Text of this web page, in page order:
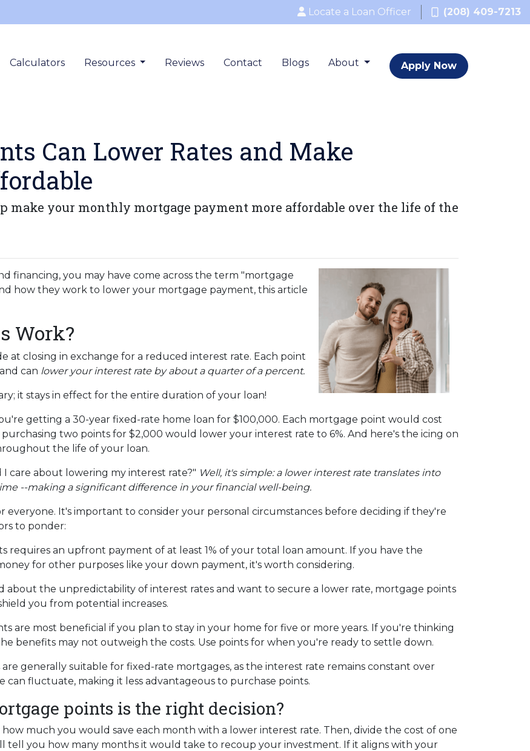
Locate a Loan Officer (208) 409-7213
Calculators Resources Reviews Contact Blogs About Apply Now
Can Lower Rates and Make
make your monthly mortgage payment more affordable over the life of the
financing, you may have come across the term "mortgage
how they work to lower your mortgage payment, this article
Work?
at closing in exchange for a reduced interest rate. Each point
can lower your interest rate by about a quarter of a percent.
it stays in effect for the entire duration of your loan!
getting a 30-year fixed-rate home loan for $100,000. Each mortgage point would cost
purchasing two points for $2,000 would lower your interest rate to 6%. And here's the icing on
the life of your loan.
care about lowering my interest rate?" Well, it's simple: a lower interest rate translates into
--making a significant difference in your financial well-being.
It's important to consider your personal circumstances before deciding if they're
to ponder:
requires an upfront payment of at least 1% of your total loan amount. If you have the
for other purposes like your down payment, it's worth considering.
about the unpredictability of interest rates and want to secure a lower rate, mortgage points
you from potential increases.
are most beneficial if you plan to stay in your home for five or more years. If you're thinking
benefits may not outweigh the costs. Use points for when you're ready to settle down.
generally suitable for fixed-rate mortgages, as the interest rate remains constant over
can fluctuate, making it less advantageous to purchase points.
points is the right decision?
much you would save each month with a lower interest rate. Then, divide the cost of one
tell you how many months it would take to recoup your investment. If it aligns with your